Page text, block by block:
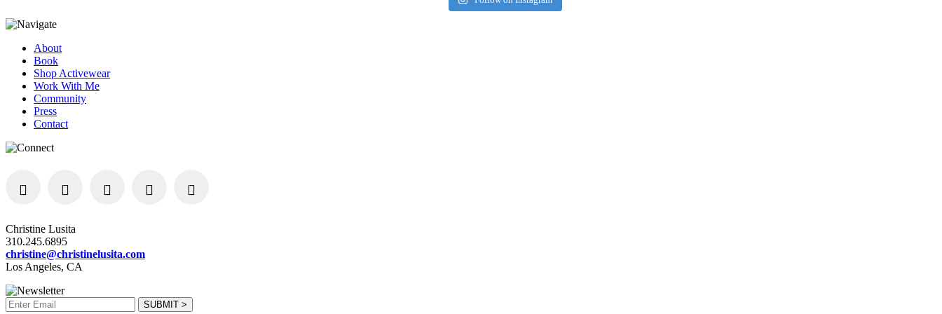
About
Book
Shop Activewear
Work With Me
Community
Press
Contact
Christine Lusita
310.245.6895
christine@christinelusita.com
Los Angeles, CA